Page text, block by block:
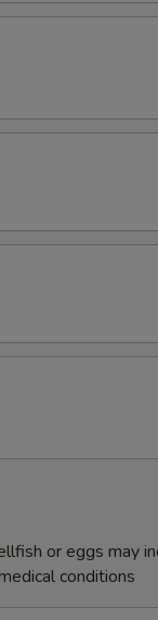
or eggs may
conditions